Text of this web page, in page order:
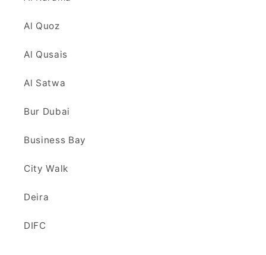
Al Quoz
Al Qusais
Al Satwa
Bur Dubai
Business Bay
City Walk
Deira
DIFC